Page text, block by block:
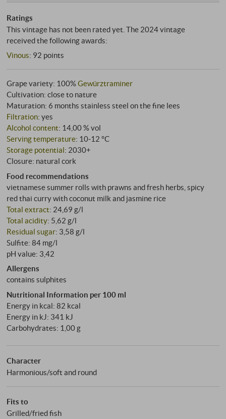
Ratings
This vintage has not been rated yet. The 2024 vintage
received the following awards:
Vinous: 92 points
Grape variety: 100%Gewürztraminer
Cultivation: close to nature
Maturation: 6 months stainless steel on the fine lees
Filtration: yes
Alcohol content: 14,00 % vol
Serving temperature: 10‑12 °C
Storage potential: 2030+
Closure: natural cork
Food recommendations
vietnamese summer rolls with prawns and fresh herbs, spicy
red thai curry with coconut milk and jasmine rice
Total extract: 24,69 g/l
Total acidity: 5,62 g/l
Residual sugar: 3,58 g/l
Sulfite: 84 mg/l
pH value: 3,42
Allergens
contains sulphites
Nutritional Information per 100 ml
Energy in kcal: 82 kcal
Energy in kJ: 341 kJ
Carbohydrates: 1,00 g
Character
Harmonious/soft and round
Fits to
Grilled/fried fish